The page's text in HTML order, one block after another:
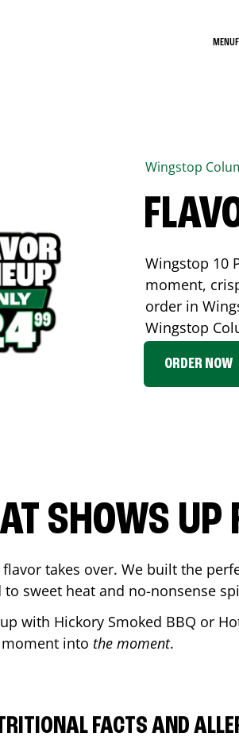
MENU
Wingstop
Wingstop 10
moment,
order in
Wingstop
ORDER NOW
SHOWS UP
takes over. We built the
sweet heat and no-nonsense
with Hickory Smoked BBQ or
into the moment.
FACTS AND